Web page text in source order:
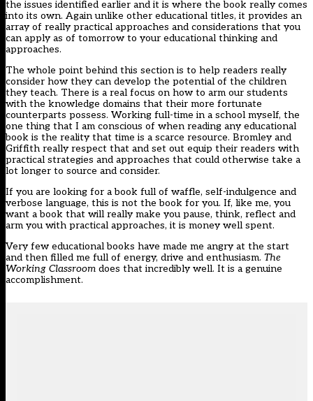
the issues identified earlier and it is where the book really comes
into its own. Again unlike other educational titles, it provides an
array of really practical approaches and considerations that you
can apply as of tomorrow to your educational thinking and
approaches.
The whole point behind this section is to help readers really
consider how they can develop the potential of the children
they teach. There is a real focus on how to arm our students
with the knowledge domains that their more fortunate
counterparts possess. Working full-time in a school myself, the
one thing that I am conscious of when reading any educational
book is the reality that time is a scarce resource. Bromley and
Griffith really respect that and set out equip their readers with
practical strategies and approaches that could otherwise take a
lot longer to source and consider.
If you are looking for a book full of waffle, self-indulgence and
verbose language, this is not the book for you. If, like me, you
want a book that will really make you pause, think, reflect and
arm you with practical approaches, it is money well spent.
Very few educational books have made me angry at the start
and then filled me full of energy, drive and enthusiasm. The
Working Classroom does that incredibly well. It is a genuine
accomplishment.